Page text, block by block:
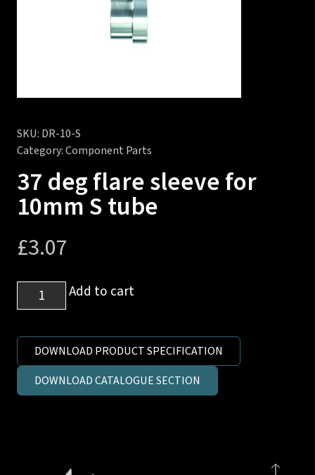
SKU: DR-10-S
Category:Component Parts
37 deg flare sleeve for
10mm S tube
£3.07
deg
sleeve
for
10mm
Add to cart
DOWNLOAD PRODUCT SPECIFICATION
DOWNLOAD CATALOGUE SECTION